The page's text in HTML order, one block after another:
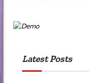
Latest Posts